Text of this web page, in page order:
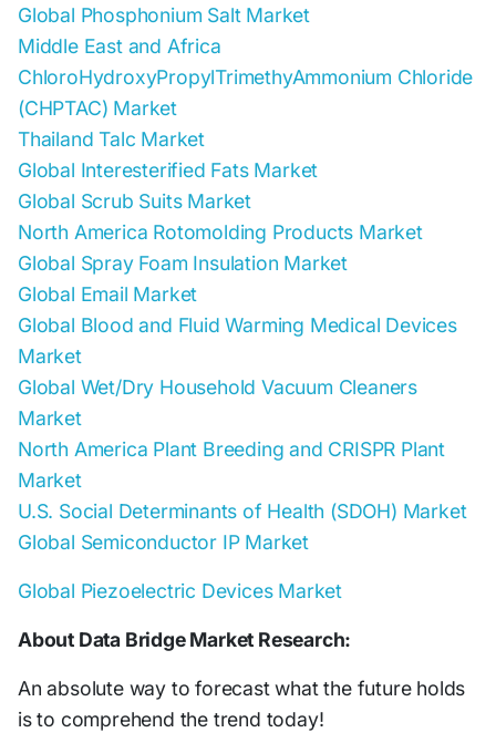
Global Phosphonium Salt Market
Middle East and Africa
ChloroHydroxyPropylTrimethyAmmonium Chloride
(CHPTAC) Market
Thailand Talc Market
Global Interesterified Fats Market
Global Scrub Suits Market
North America Rotomolding Products Market
Global Spray Foam Insulation Market
Global Email Market
Global Blood and Fluid Warming Medical Devices
Market
Global Wet/Dry Household Vacuum Cleaners
Market
North America Plant Breeding and CRISPR Plant
Market
U.S. Social Determinants of Health (SDOH) Market
Global Semiconductor IP Market
Global Piezoelectric Devices Market
About Data Bridge Market Research:
An absolute way to forecast what the future holds
is to comprehend the trend today!